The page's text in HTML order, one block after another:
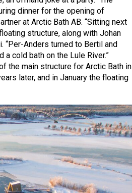
dinner for the opening of
at Arctic Bath AB. “Sitting next
structure, along with Johan
“Per-Anders turned to Bertil and
cold bath on the Lule River.”
the main structure for Arctic Bath in
later, and in January the floating